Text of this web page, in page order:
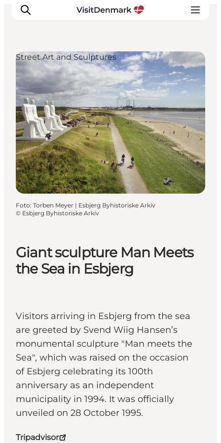
Inspiratie
Bestemmingen
Wat te doen
Accommodaties
Plan je reis
Giant sculpture Man Meets
the Sea in Esbjerg
Visitors arriving in Esbjerg from the sea
are greeted by Svend Wiig Hansen’s
monumental sculpture "Man meets the
Sea", which was raised on the occasion
of Esbjerg celebrating its 100th
anniversary as an independent
municipality in 1994. It was officially
unveiled on 28 October 1995.
Tripadvisor
Street Art and Sculptures
Foto: Torben Meyer | Esbjerg Byhistoriske Arkiv
© Esbjerg Byhistoriske Arkiv